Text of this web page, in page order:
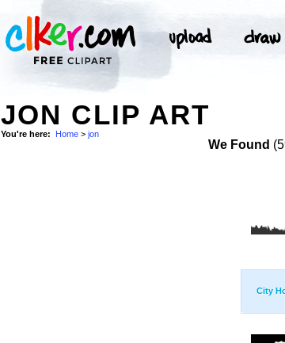
JON CLIP ART
You're here: Home > jon
We Found
City